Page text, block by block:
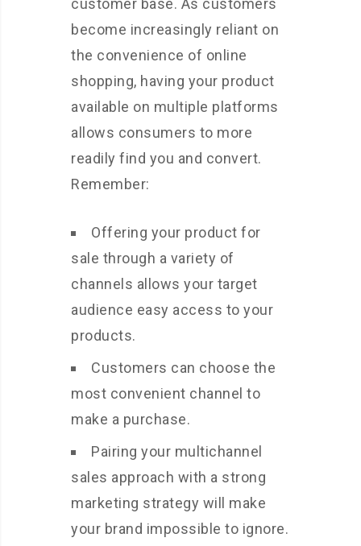
customer base. As customers
become increasingly reliant on
the convenience of online
shopping, having your product
available on multiple platforms
allows consumers to more
readily find you and convert.
Remember:
Offering your product for
sale through a variety of
channels allows your target
audience easy access to your
products.
Customers can choose the
most convenient channel to
make a purchase.
Pairing your multichannel
sales approach with a strong
marketing strategy will make
your brand impossible to ignore.